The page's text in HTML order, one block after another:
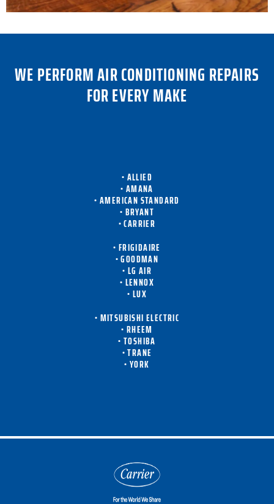
WE PERFORM AIR CONDITIONING REPAIRS
FOR EVERY MAKE
• ALLIED
• AMANA
• AMERICAN STANDARD
• BRYANT
• CARRIER
• FRIGIDAIRE
• GOODMAN
• LG AIR
• LENNOX
• LUX
• MITSUBISHI ELECTRIC
• RHEEM
• TOSHIBA
• TRANE
• YORK